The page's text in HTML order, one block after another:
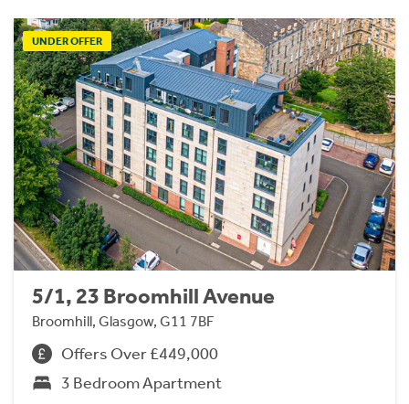
UNDER OFFER
5/1, 23 Broomhill Avenue
Broomhill, Glasgow, G11 7BF
Offers Over £449,000
3 Bedroom Apartment